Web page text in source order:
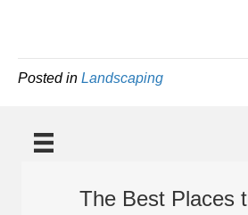
Posted in Landscaping
The Best Places